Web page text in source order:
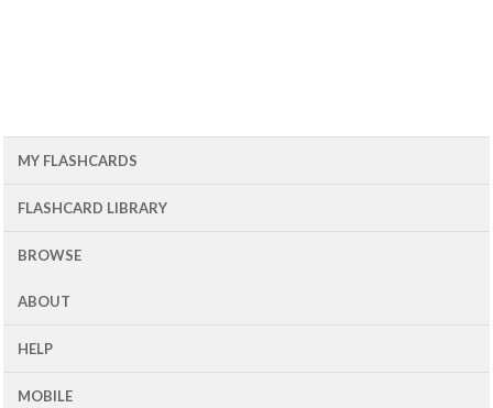
MY FLASHCARDS
FLASHCARD LIBRARY
BROWSE
ABOUT
HELP
MOBILE